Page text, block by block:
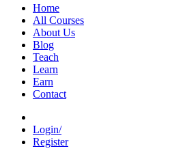
Home
All Courses
About Us
Blog
Teach
Learn
Earn
Contact
Login/
Register